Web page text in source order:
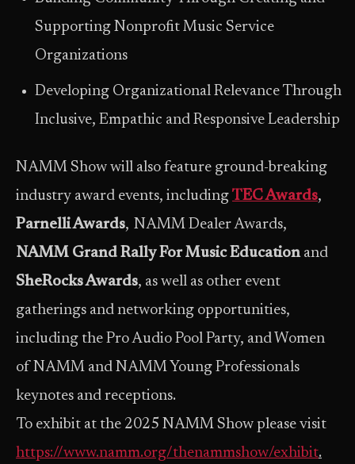
Supporting Nonprofit Music Service
Organizations
Developing Organizational Relevance Through
Inclusive, Empathic and Responsive Leadership
NAMM Show will also feature ground-breaking
industry award events, including TEC Awards,
Parnelli Awards, NAMM Dealer Awards,
NAMM Grand Rally For Music Education and
SheRocks Awards, as well as other event
gatherings and networking opportunities,
including the Pro Audio Pool Party, and Women
of NAMM and NAMM Young Professionals
keynotes and receptions.
To exhibit at the 2025 NAMM Show please visit
https://www.namm.org/thenammshow/exhibit.